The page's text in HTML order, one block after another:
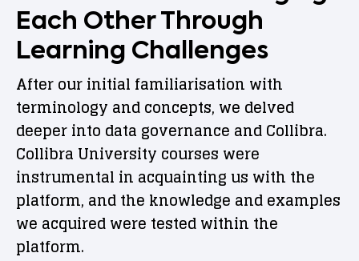
Each Other Through
Learning Challenges
After our initial familiarisation with
terminology and concepts, we delved
deeper into data governance and Collibra.
Collibra University courses were
instrumental in acquainting us with the
platform, and the knowledge and examples
we acquired were tested within the
platform.